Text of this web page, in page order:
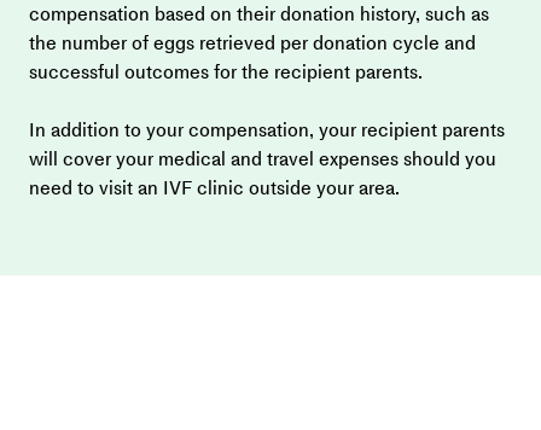
compensation based on their donation history, such as
the number of eggs retrieved per donation cycle and
successful outcomes for the recipient parents.
In addition to your compensation, your recipient parents
will cover your medical and travel expenses should you
need to visit an IVF clinic outside your area.